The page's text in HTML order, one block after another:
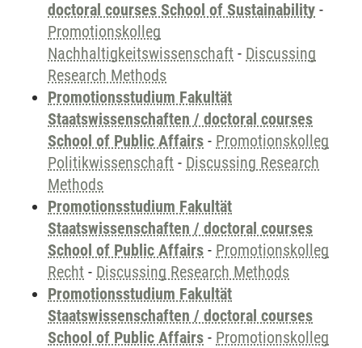
doctoral courses School of Sustainability -
Promotionskolleg
Nachhaltigkeitswissenschaft - Discussing
Research Methods
Promotionsstudium Fakultät
Staatswissenschaften / doctoral courses
School of Public Affairs - Promotionskolleg
Politikwissenschaft - Discussing Research
Methods
Promotionsstudium Fakultät
Staatswissenschaften / doctoral courses
School of Public Affairs - Promotionskolleg
Recht - Discussing Research Methods
Promotionsstudium Fakultät
Staatswissenschaften / doctoral courses
School of Public Affairs - Promotionskolleg